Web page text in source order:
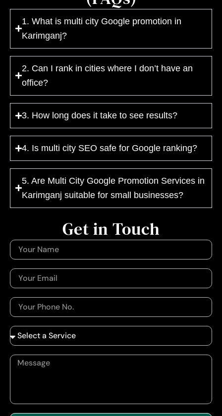
1. What is multi city Google promotion in
Karimganj?
2. Can I rank in cities where I don’t have an
office?
3. How long does it take to see results?
4. Is multi city SEO safe for Google ranking?
5. Are Multi City Google Promotion Services in
Karimganj suitable for small businesses?
Get in Touch